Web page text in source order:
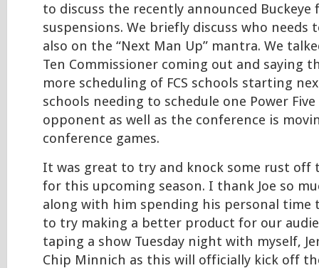
to discuss the recently announced Buckeye
suspensions. We briefly discuss who needs
also on the “Next Man Up” mantra. We
Ten Commissioner coming out and saying
more scheduling of FCS schools starting
schools needing to schedule one Power
opponent as well as the conference is
conference games.
It was great to try and knock some rust off
for this upcoming season. I thank Joe so
along with him spending his personal time
to try making a better product for our
taping a show Tuesday night with myself,
Chip Minnich as this will officially kick off